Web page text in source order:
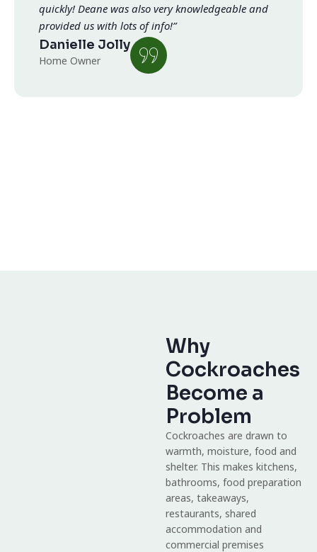
quickly! Deane was also very knowledgeable and
provided us with lots of info!”
Danielle Jolly
Home Owner
Why
Cockroaches
Become a
Problem
Cockroaches are drawn to
warmth, moisture, food and
shelter. This makes kitchens,
bathrooms, food preparation
areas, takeaways,
restaurants, shared
accommodation and
commercial premises